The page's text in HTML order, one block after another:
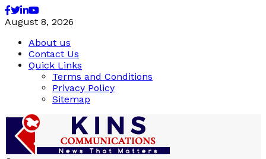
Facebook
Twitter
Linkedin
Youtube
August 8, 2026
About us
Contact Us
Quick Links
Terms and Conditions
Privacy Policy
Sitemap